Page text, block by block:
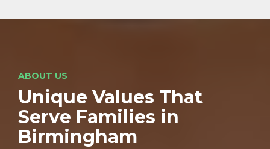
ABOUT US
Unique Values That
Serve Families in
Birmingham